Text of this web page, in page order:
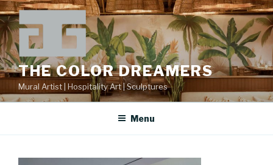
Skip
to
content
THE COLOR DREAMERS
Mural Artist | Hospitality Art | Sculptures
Menu